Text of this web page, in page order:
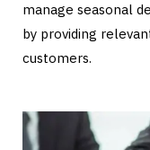
manage seasonal
by providing
customers.